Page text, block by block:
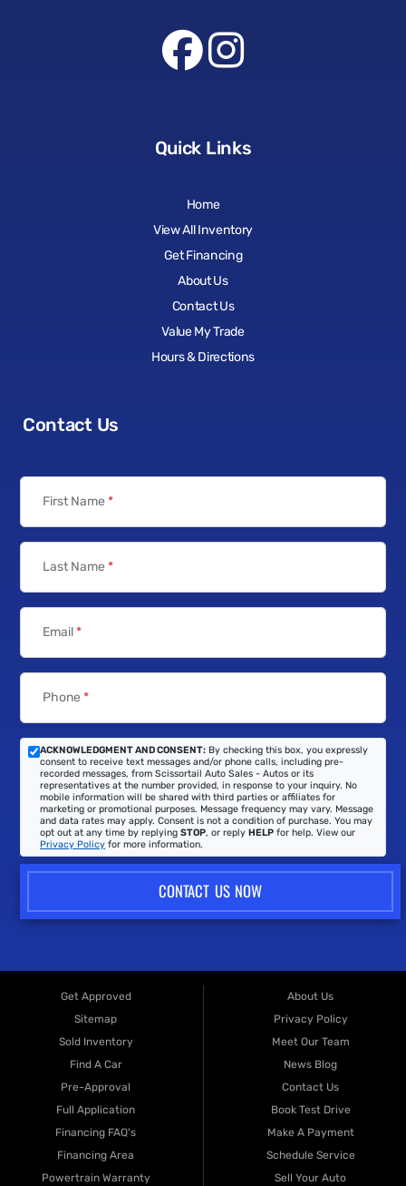
Quick Links
Home
View All Inventory
Get Financing
About Us
Contact Us
Value My Trade
Hours & Directions
Contact Us
First Name *
Last Name *
Email*
Phone *
ACKNOWLEDGMENT AND CONSENT: By checking this box, you expressly
consent to receive text messages and/or phone calls, including pre-
recorded messages, from Scissortail Auto Sales - Autos or its
representatives at the number provided, in response to your inquiry. No
mobile information will be shared with third parties or affiliates for
marketing or promotional purposes. Message frequency may vary. Message
and data rates may apply. Consent is not a condition of purchase. You may
opt out at any time by replying STOP, or reply HELP for help. View our
Privacy Policy for more information.
CONTACT US NOW
Get Approved
Sitemap
Sold Inventory
Find A Car
Pre-Approval
Full Application
Financing FAQ's
Financing Area
Powertrain Warranty
About Us
Privacy Policy
Meet Our Team
News Blog
Contact Us
Book Test Drive
Make A Payment
Schedule Service
Sell Your Auto